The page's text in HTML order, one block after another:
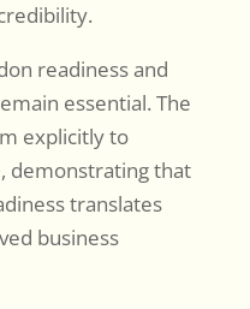
readiness and
essential. The
explicitly to
demonstrating that
translates
business